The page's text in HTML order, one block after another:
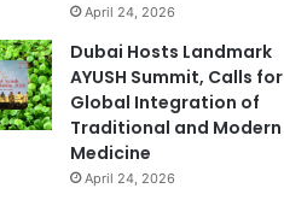
April 24, 2026
Dubai Hosts Landmark
AYUSH Summit, Calls for
Global Integration of
Traditional and Modern
Medicine
April 24, 2026